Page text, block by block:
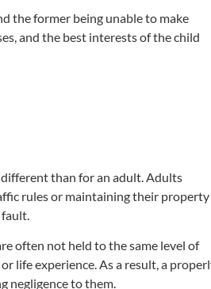
the former being unable to make
and the best interests of the child
than for an adult. Adults
rules or maintaining their property
fault.
often not held to the same level of
life experience. As a result, a
negligence to them.